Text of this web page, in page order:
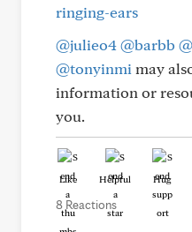
ringing-ears
@julieo4@barbb
@tonyinmi may
information or
you.
Like Helpful Hug
8 Reactions